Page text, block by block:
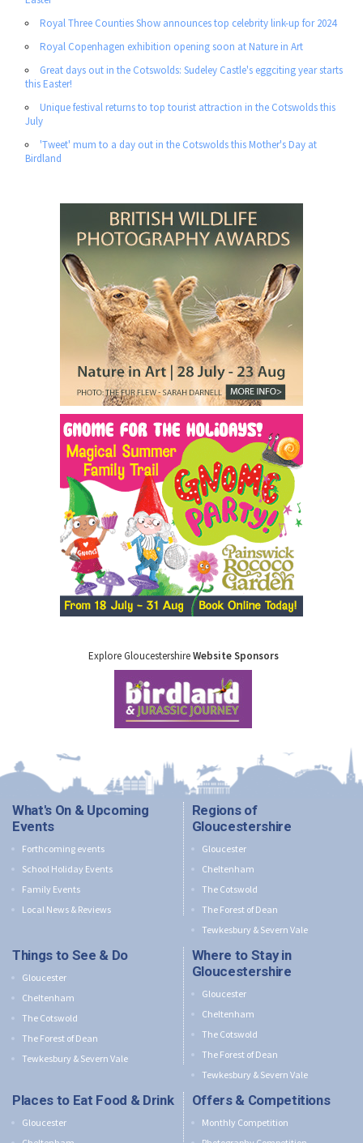
Royal Three Counties Show announces top celebrity link-up for 2024
Royal Copenhagen exhibition opening soon at Nature in Art
Great days out in the Cotswolds: Sudeley Castle's eggciting year starts
this Easter!
Unique festival returns to top tourist attraction in the Cotswolds this
July
'Tweet' mum to a day out in the Cotswolds this Mother's Day at
Birdland
Explore GloucestershireWebsite Sponsors
What's On & Upcoming
Events
Forthcoming events
School Holiday Events
Family Events
Local News & Reviews
Regions of
Gloucestershire
Gloucester
Cheltenham
The Cotswold
The Forest of Dean
Tewkesbury & Severn Vale
Things to See & Do
Gloucester
Cheltenham
The Cotswold
The Forest of Dean
Tewkesbury & Severn Vale
Where to Stay in
Gloucestershire
Gloucester
Cheltenham
The Cotswold
The Forest of Dean
Tewkesbury & Severn Vale
Places to Eat Food & Drink
Gloucester
Offers & Competitions
Monthly Competition